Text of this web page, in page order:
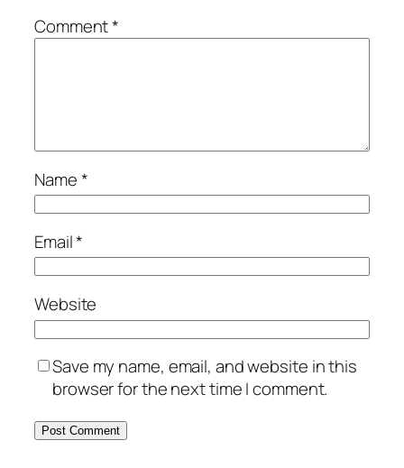
Comment*
Name*
Email*
Website
Save my name, email, and website in this
browser for the next time I comment.